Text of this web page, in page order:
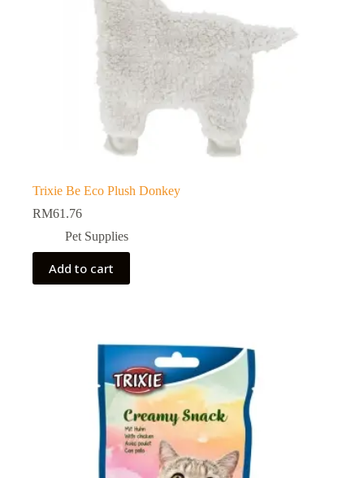
Trixie Be Eco Plush Donkey
RM61.76
Pet Supplies
Add to cart